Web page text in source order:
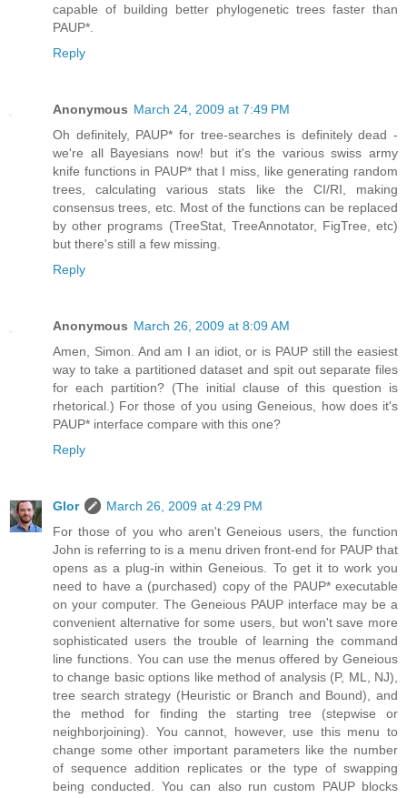
capable of building better phylogenetic trees faster than
PAUP*.
Reply
Anonymous March 24, 2009 at 7:49 PM
Oh definitely, PAUP* for tree-searches is definitely dead -
we're all Bayesians now! but it's the various swiss army
knife functions in PAUP* that I miss, like generating random
trees, calculating various stats like the CI/RI, making
consensus trees, etc. Most of the functions can be replaced
by other programs (TreeStat, TreeAnnotator, FigTree, etc)
but there's still a few missing.
Reply
Anonymous March 26, 2009 at 8:09 AM
Amen, Simon. And am I an idiot, or is PAUP still the easiest
way to take a partitioned dataset and spit out separate files
for each partition? (The initial clause of this question is
rhetorical.) For those of you using Geneious, how does it's
PAUP* interface compare with this one?
Reply
Glor
March 26, 2009 at 4:29 PM
For those of you who aren't Geneious users, the function
John is referring to is a menu driven front-end for PAUP that
opens as a plug-in within Geneious. To get it to work you
need to have a (purchased) copy of the PAUP* executable
on your computer. The Geneious PAUP interface may be a
convenient alternative for some users, but won't save more
sophisticated users the trouble of learning the command
line functions. You can use the menus offered by Geneious
to change basic options like method of analysis (P, ML, NJ),
tree search strategy (Heuristic or Branch and Bound), and
the method for finding the starting tree (stepwise or
neighborjoining). You cannot, however, use this menu to
change some other important parameters like the number
of sequence addition replicates or the type of swapping
being conducted. You can also run custom PAUP blocks